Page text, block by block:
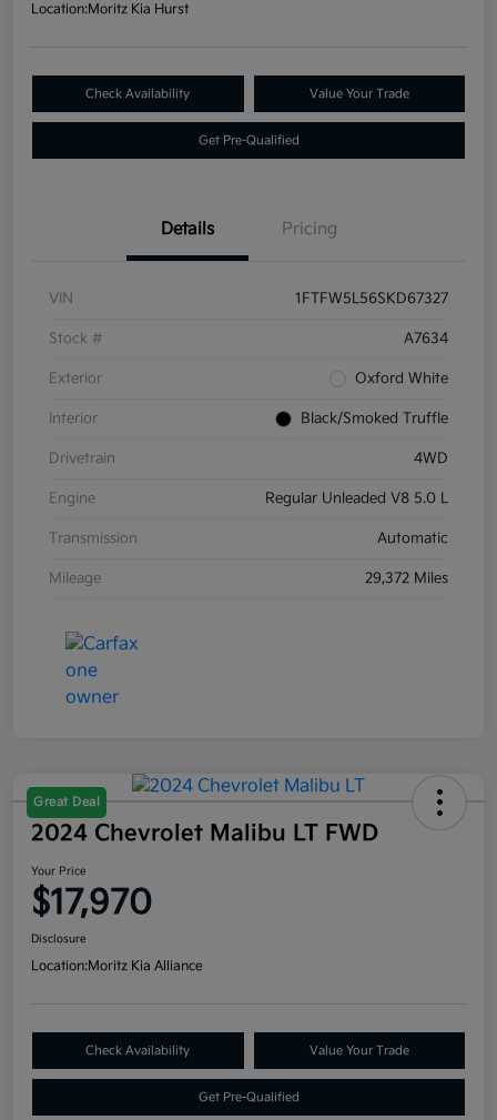
Location:Moritz Kia Hurst
Check Availability Value Your Trade
Get Pre-Qualified
Details Pricing
VIN 1FTFW5L56SKD67327
Stock # A7634
Exterior Oxford White
Interior Black/Smoked Truffle
Drivetrain 4WD
Engine Regular Unleaded V8 5.0 L
Transmission Automatic
Mileage 29,372 Miles
Great Deal
2024 Chevrolet Malibu LT FWD
Your Price
$17,970
Disclosure
Location:Moritz Kia Alliance
Check Availability Value Your Trade
Get Pre-Qualified